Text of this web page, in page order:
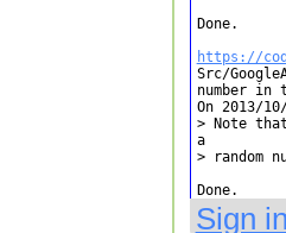
Done.
https://
Src/
number in
On 2013/
> Note
a
> random
Done.
Sign